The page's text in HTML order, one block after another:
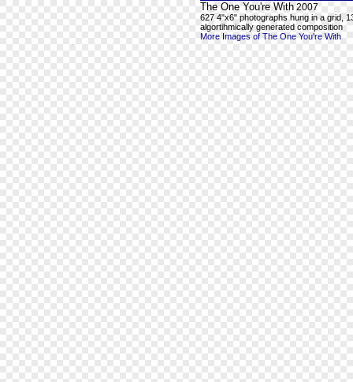
The One You're With 2007
627 4"x6" photographs hung in a grid,
algortihmically generated composition
More Images of The One You're With